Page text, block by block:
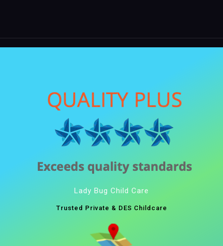
Lady Bug Child Care
Trusted Private & DES Childcare